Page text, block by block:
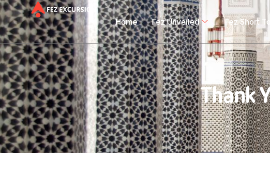
Home Fez Unveiled Fez Short
Thank